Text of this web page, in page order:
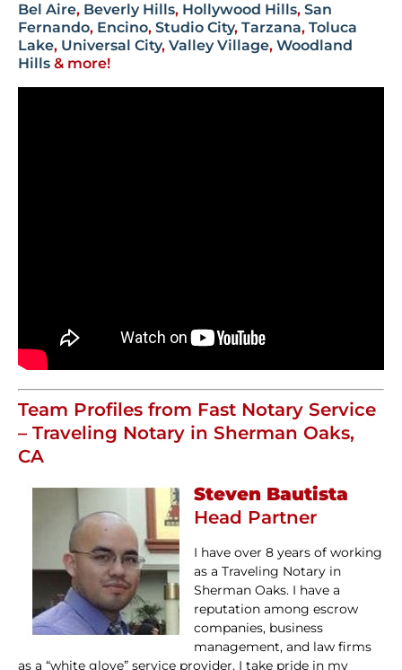
Bel Aire, Beverly Hills, Hollywood Hills, San
Fernando, Encino, Studio City, Tarzana, Toluca
Lake, Universal City, Valley Village, Woodland
Hills & more!
Team Profiles from Fast Notary Service
– Traveling Notary in Sherman Oaks,
CA
Steven Bautista
Head Partner
I have over 8 years of working
as a Traveling Notary in
Sherman Oaks. I have a
reputation among escrow
companies, business
management, and law firms
as a “white glove” service provider. I take pride in my